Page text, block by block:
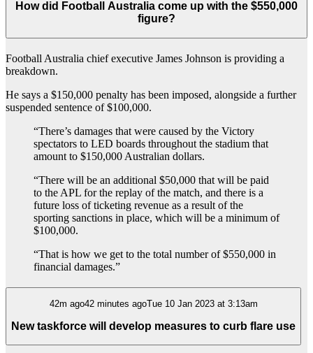
How did Football Australia come up with the $550,000
figure?
Football Australia chief executive James Johnson is providing a
breakdown.
He says a $150,000 penalty has been imposed, alongside a further
suspended sentence of $100,000.
“There’s damages that were caused by the Victory
spectators to LED boards throughout the stadium that
amount to $150,000 Australian dollars.
“There will be an additional $50,000 that will be paid
to the APL for the replay of the match, and there is a
future loss of ticketing revenue as a result of the
sporting sanctions in place, which will be a minimum of
$100,000.
“That is how we get to the total number of $550,000 in
financial damages.”
42m ago42 minutes agoTue 10 Jan 2023 at 3:13am
New taskforce will develop measures to curb flare use